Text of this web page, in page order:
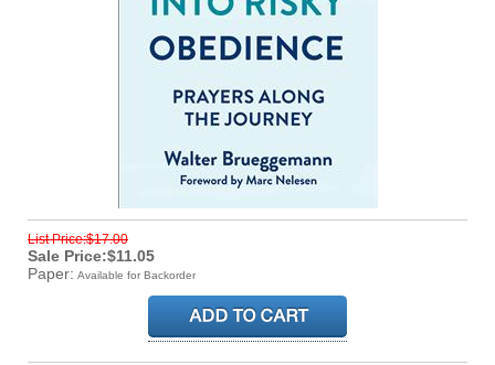
List Price:$17.00
Sale Price:$11.05
Paper: Available for Backorder